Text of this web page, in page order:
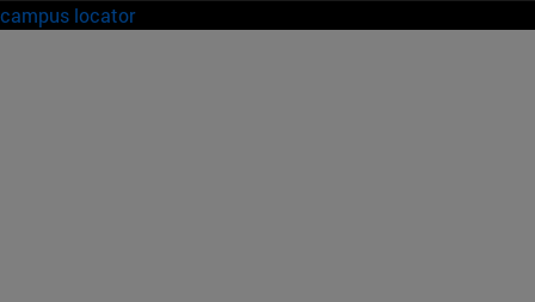
campus locator